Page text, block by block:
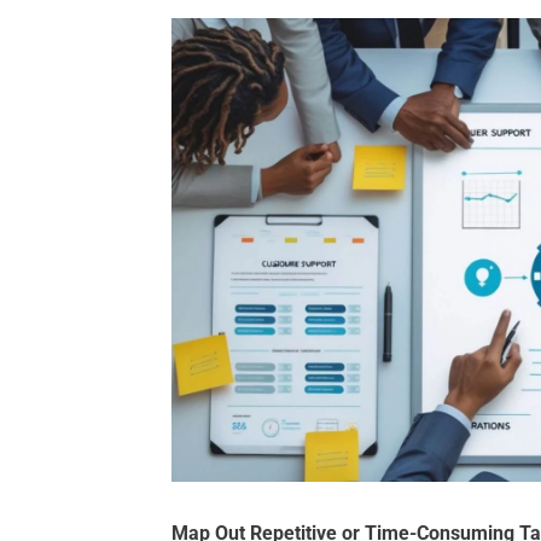
Map Out Repetitive or Time-Consuming